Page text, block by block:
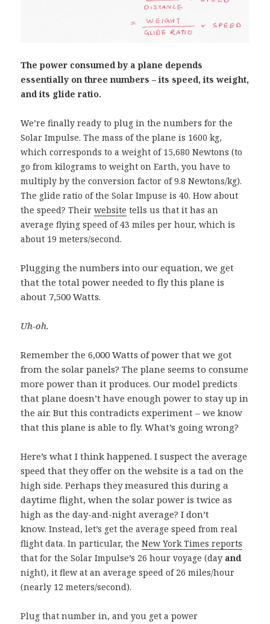
The power consumed by a plane depends
essentially on three numbers – its speed, its weight,
and its glide ratio.
We’re finally ready to plug in the numbers for the
Solar Impulse. The mass of the plane is 1600 kg,
which corresponds to a weight of 15,680 Newtons (to
go from kilograms to weight on Earth, you have to
multiply by the conversion factor of 9.8 Newtons/kg).
The glide ratio of the Solar Impuse is 40. How about
the speed? Theirwebsite tells us that it has an
average flying speed of 43 miles per hour, which is
about 19 meters/second.
Plugging the numbers into our equation, we get
that the total power needed to fly this plane is
about 7,500 Watts.
Uh-oh.
Remember the 6,000 Watts of power that we got
from the solar panels? The plane seems to consume
more power than it produces. Our model predicts
that plane doesn’t have enough power to stay up in
the air. But this contradicts experiment – we know
that this plane is able to fly. What’s going wrong?
Here’s what I think happened. I suspect the average
speed that they offer on the website is a tad on the
high side. Perhaps they measured this during a
daytime flight, when the solar power is twice as
high as the day-and-night average? I don’t
know.Instead, let’s get the average speed from real
flight data. In particular, theNew York Times reports
that for the Solar Impulse’s 26 hour voyage (day and
night), it flew at an average speed of 26 miles/hour
(nearly 12 meters/second).
Plug that number in, and you get a power